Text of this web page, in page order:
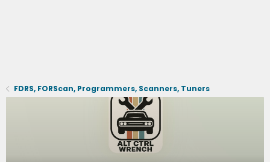
FDRS, FORScan, Programmers, Scanners, Tuners